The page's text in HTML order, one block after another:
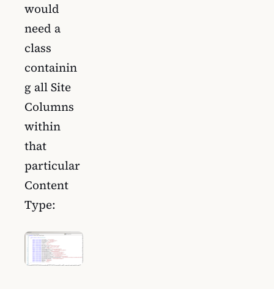
would
need a
class
containin
g all Site
Columns
within
that
particular
Content
Type: